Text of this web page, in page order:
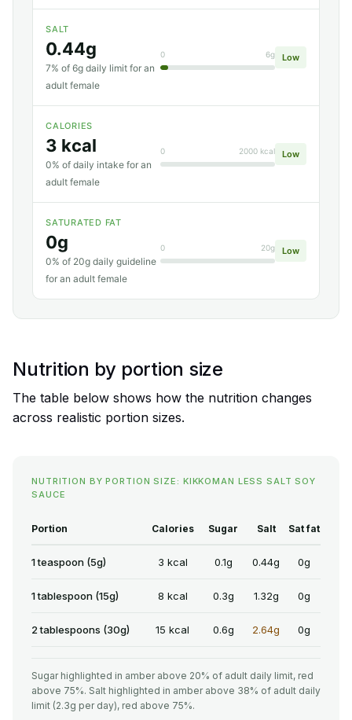
SALT
0.44g
7% of 6g daily limit for an
adult female
0 6g Low
CALORIES
3 kcal
0% of daily intake for an
adult female
0 2000 kcal Low
SATURATED FAT
0g
0% of 20g daily guideline
for an adult female
0 20g Low
Nutrition by portion size
The table below shows how the nutrition changes
across realistic portion sizes.
NUTRITION BY PORTION SIZE: KIKKOMAN LESS SALT SOY
SAUCE
Portion Calories Sugar Salt Sat fat
1 teaspoon (5g) 3 kcal 0.1g 0.44g 0g
1 tablespoon (15g) 8 kcal 0.3g 1.32g 0g
2 tablespoons (30g) 15 kcal 0.6g 2.64g 0g
Sugar highlighted in amber above 20% of adult daily limit, red
above 75%. Salt highlighted in amber above 38% of adult daily
limit (2.3g per day), red above 75%.